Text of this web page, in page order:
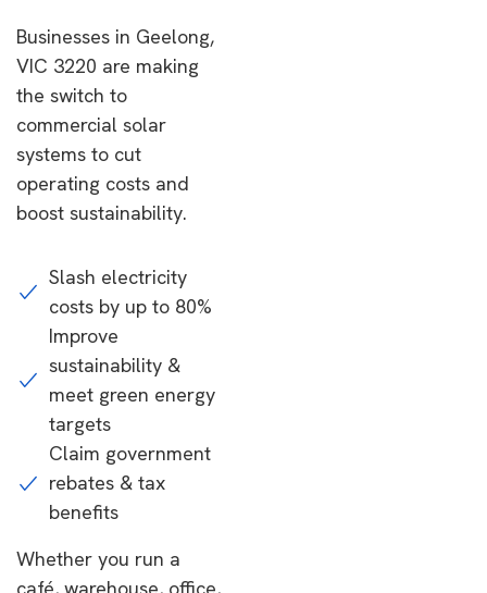
Businesses in Geelong,
VIC 3220 are making
the switch to
commercial solar
systems to cut
operating costs and
boost sustainability.
Slash electricity
costs by up to 80%
Improve
sustainability &
meet green energy
targets
Claim government
rebates & tax
benefits
Whether you run a